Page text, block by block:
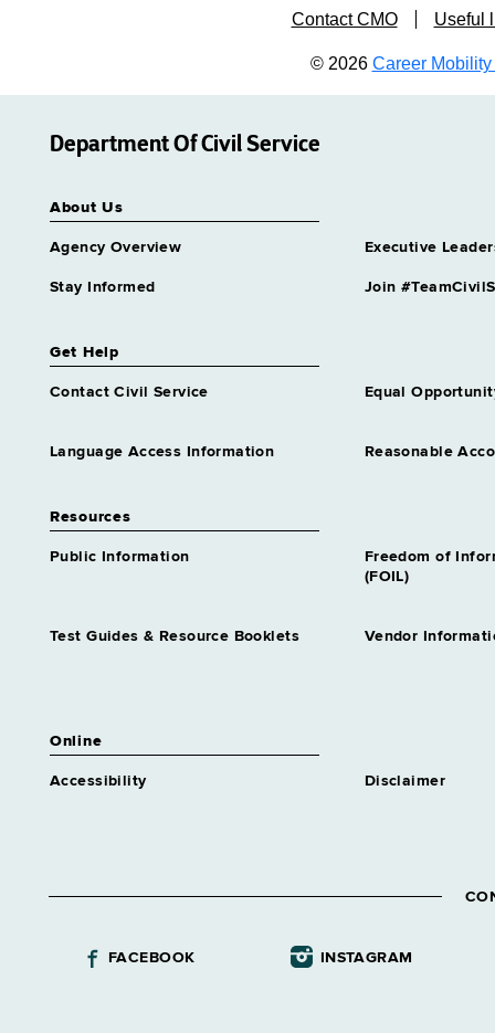
Contact CMO Useful
© 2026 Career Mobility
Department Of Civil Service
About Us
Agency Overview Executive
Stay Informed Join
Get Help
Contact Civil Service Equal
Language Access Information Reasonable
Resources
Public Information
Freedom of
(FOIL)
Test Guides & Resource Booklets Vendor
Online
Accessibility Disclaimer
FACEBOOK INSTAGRAM